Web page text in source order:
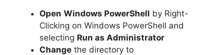
Open Windows PowerShell by Right-
Clicking on Windows PowerShell and
selecting Run as Administrator
Change the directory to